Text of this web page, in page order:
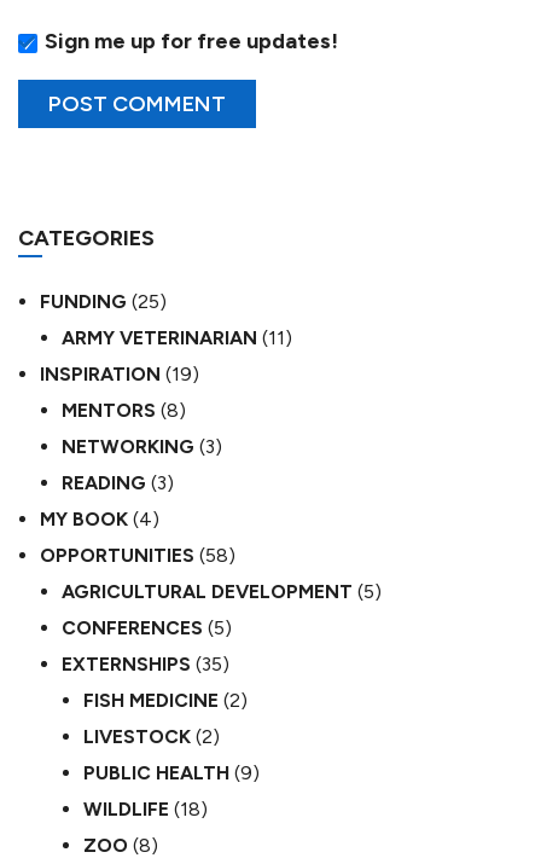
Sign me up for free updates!
CATEGORIES
FUNDING (25)
ARMY VETERINARIAN (11)
INSPIRATION (19)
MENTORS (8)
NETWORKING (3)
READING (3)
MY BOOK (4)
OPPORTUNITIES (58)
AGRICULTURAL DEVELOPMENT (5)
CONFERENCES (5)
EXTERNSHIPS (35)
FISH MEDICINE (2)
LIVESTOCK (2)
PUBLIC HEALTH (9)
WILDLIFE (18)
ZOO (8)